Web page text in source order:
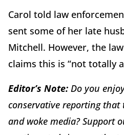
Carol told law
sent some of her late
Mitchell. However, the
claims this is “not totally
Editor’s Note: Do you
conservative reporting
and woke media? Support